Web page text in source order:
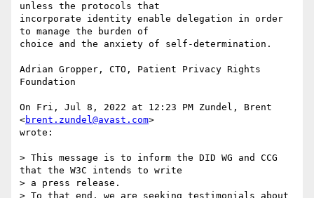
unless the protocols that
incorporate identity enable delegation in order
to manage the burden of
choice and the anxiety of self-determination.
Adrian Gropper, CTO, Patient Privacy Rights
Foundation
On Fri, Jul 8, 2022 at 12:23 PM Zundel, Brent
<brent.zundel@avast.com>
wrote:
> This message is to inform the DID WG and CCG
that the W3C intends to write
> a press release.
> To that end, we are seeking testimonials about